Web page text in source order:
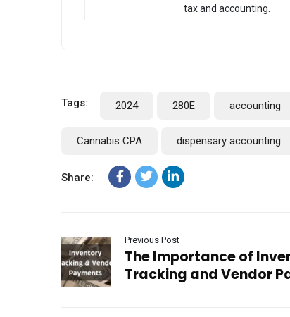
tax and accounting.
Tags: 2024 280E accounting
Cannabis CPA dispensary accounting
Share:
Previous Post
The Importance of
Tracking and Vendor